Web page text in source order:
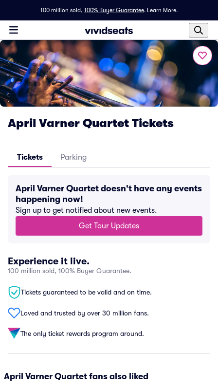
100 million sold, 100% Buyer Guarantee. Learn More.
April Varner Quartet Tickets
Tickets Parking
April Varner Quartet doesn't have any events
happening now!
Sign up to get notified about new events.
Get Tour Updates
Experience it live.
100 million sold, 100% Buyer Guarantee.
Tickets guaranteed to be valid and on time.
Loved and trusted by over 30 million fans.
The only ticket rewards program around.
April Varner Quartet fans also liked